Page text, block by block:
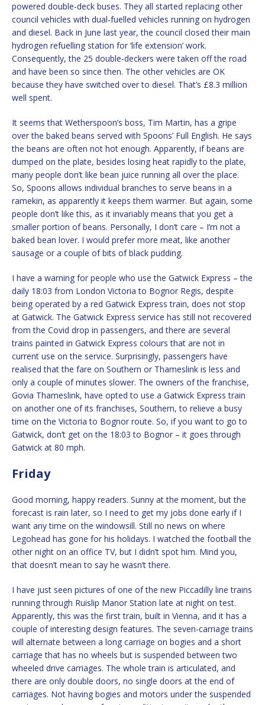
powered double-deck buses. They all started replacing other
council vehicles with dual-fuelled vehicles running on hydrogen
and diesel. Back in June last year, the council closed their main
hydrogen refuelling station for ‘life extension’ work.
Consequently, the 25 double-deckers were taken off the road
and have been so since then. The other vehicles are OK
because they have switched over to diesel. That’s £8.3 million
well spent.
It seems that Wetherspoon’s boss, Tim Martin, has a gripe
over the baked beans served with Spoons’ Full English. He says
the beans are often not hot enough. Apparently, if beans are
dumped on the plate, besides losing heat rapidly to the plate,
many people don’t like bean juice running all over the place.
So, Spoons allows individual branches to serve beans in a
ramekin, as apparently it keeps them warmer. But again, some
people don’t like this, as it invariably means that you get a
smaller portion of beans. Personally, I don’t care – I’m not a
baked bean lover. I would prefer more meat, like another
sausage or a couple of bits of black pudding.
I have a warning for people who use the Gatwick Express – the
daily 18:03 from London Victoria to Bognor Regis, despite
being operated by a red Gatwick Express train, does not stop
at Gatwick. The Gatwick Express service has still not recovered
from the Covid drop in passengers, and there are several
trains painted in Gatwick Express colours that are not in
current use on the service. Surprisingly, passengers have
realised that the fare on Southern or Thameslink is less and
only a couple of minutes slower. The owners of the franchise,
Govia Thameslink, have opted to use a Gatwick Express train
on another one of its franchises, Southern, to relieve a busy
time on the Victoria to Bognor route. So, if you want to go to
Gatwick, don’t get on the 18:03 to Bognor – it goes through
Gatwick at 80 mph.
Friday
Good morning, happy readers. Sunny at the moment, but the
forecast is rain later, so I need to get my jobs done early if I
want any time on the windowsill. Still no news on where
Legohead has gone for his holidays. I watched the football the
other night on an office TV, but I didn’t spot him. Mind you,
that doesn’t mean to say he wasn’t there.
I have just seen pictures of one of the new Piccadilly line trains
running through Ruislip Manor Station late at night on test.
Apparently, this was the first train, built in Vienna, and it has a
couple of interesting design features. The seven-carriage trains
will alternate between a long carriage on bogies and a short
carriage that has no wheels but is suspended between two
wheeled drive carriages. The whole train is articulated, and
there are only double doors, no single doors at the end of
carriages. Not having bogies and motors under the suspended